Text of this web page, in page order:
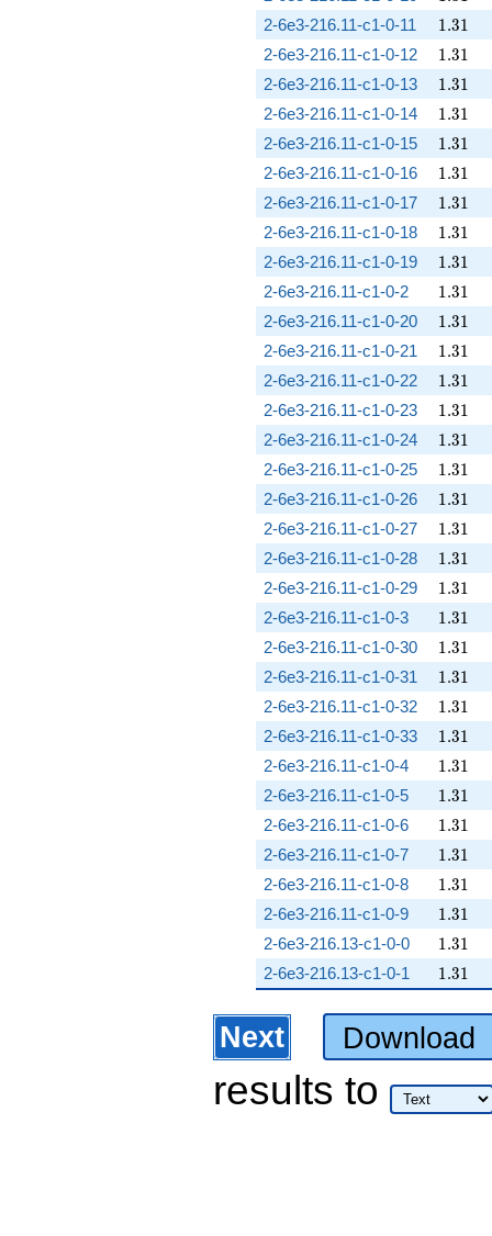
2-6e3-216.11-c1-0-11 1.31
1.31
2-6e3-216.11-c1-0-12 1.31
1.31
2-6e3-216.11-c1-0-13 1.31
1.31
2-6e3-216.11-c1-0-14 1.31
1.31
2-6e3-216.11-c1-0-15 1.31
1.31
2-6e3-216.11-c1-0-16 1.31
1.31
2-6e3-216.11-c1-0-17 1.31
1.31
2-6e3-216.11-c1-0-18 1.31
1.31
2-6e3-216.11-c1-0-19 1.31
1.31
2-6e3-216.11-c1-0-2 1.31
1.31
2-6e3-216.11-c1-0-20 1.31
1.31
2-6e3-216.11-c1-0-21 1.31
1.31
2-6e3-216.11-c1-0-22 1.31
1.31
2-6e3-216.11-c1-0-23 1.31
1.31
2-6e3-216.11-c1-0-24 1.31
1.31
2-6e3-216.11-c1-0-25 1.31
1.31
2-6e3-216.11-c1-0-26 1.31
1.31
2-6e3-216.11-c1-0-27 1.31
1.31
2-6e3-216.11-c1-0-28 1.31
1.31
2-6e3-216.11-c1-0-29 1.31
1.31
2-6e3-216.11-c1-0-3 1.31
1.31
2-6e3-216.11-c1-0-30 1.31
1.31
2-6e3-216.11-c1-0-31 1.31
1.31
2-6e3-216.11-c1-0-32 1.31
1.31
2-6e3-216.11-c1-0-33 1.31
1.31
2-6e3-216.11-c1-0-4 1.31
1.31
2-6e3-216.11-c1-0-5 1.31
1.31
2-6e3-216.11-c1-0-6 1.31
1.31
2-6e3-216.11-c1-0-7 1.31
1.31
2-6e3-216.11-c1-0-8 1.31
1.31
2-6e3-216.11-c1-0-9 1.31
1.31
2-6e3-216.13-c1-0-0 1.31
1.31
2-6e3-216.13-c1-0-1 1.31
1.31
Next Download
results to